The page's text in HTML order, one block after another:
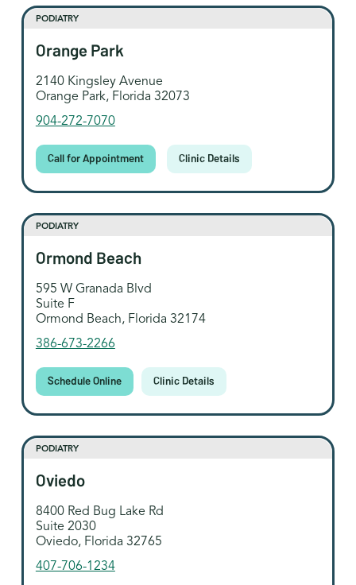
PODIATRY
Orange Park
2140 Kingsley Avenue
Orange Park, Florida 32073
904-272-7070
Call for Appointment Clinic Details
PODIATRY
Ormond Beach
595 W Granada Blvd
Suite F
Ormond Beach, Florida 32174
386-673-2266
Schedule Online Clinic Details
PODIATRY
Oviedo
8400 Red Bug Lake Rd
Suite 2030
Oviedo, Florida 32765
407-706-1234